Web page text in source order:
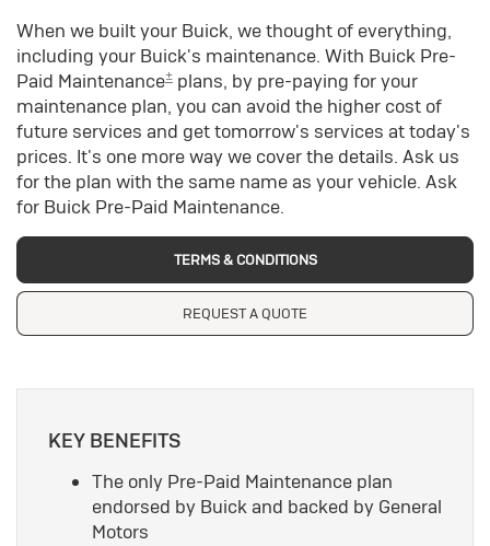
When we built your Buick, we thought of everything,
including your Buick's maintenance. With Buick Pre-
Paid Maintenance± plans, by pre-paying for your
maintenance plan, you can avoid the higher cost of
future services and get tomorrow's services at today's
prices. It's one more way we cover the details. Ask us
for the plan with the same name as your vehicle. Ask
for Buick Pre-Paid Maintenance.
TERMS & CONDITIONS
REQUEST A QUOTE
KEY BENEFITS
The only Pre-Paid Maintenance plan
endorsed by Buick and backed by General
Motors